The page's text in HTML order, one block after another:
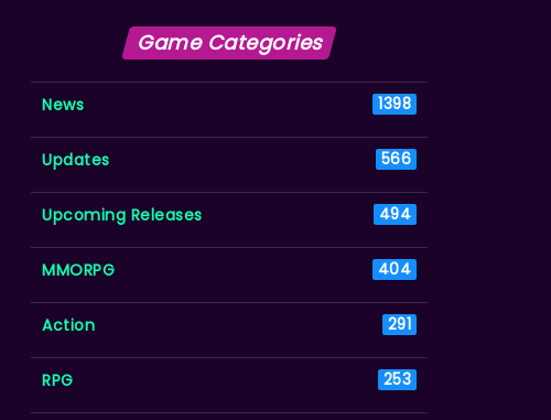
Game Categories
News 1398
Updates 566
Upcoming Releases 494
MMORPG 404
Action 291
RPG 253